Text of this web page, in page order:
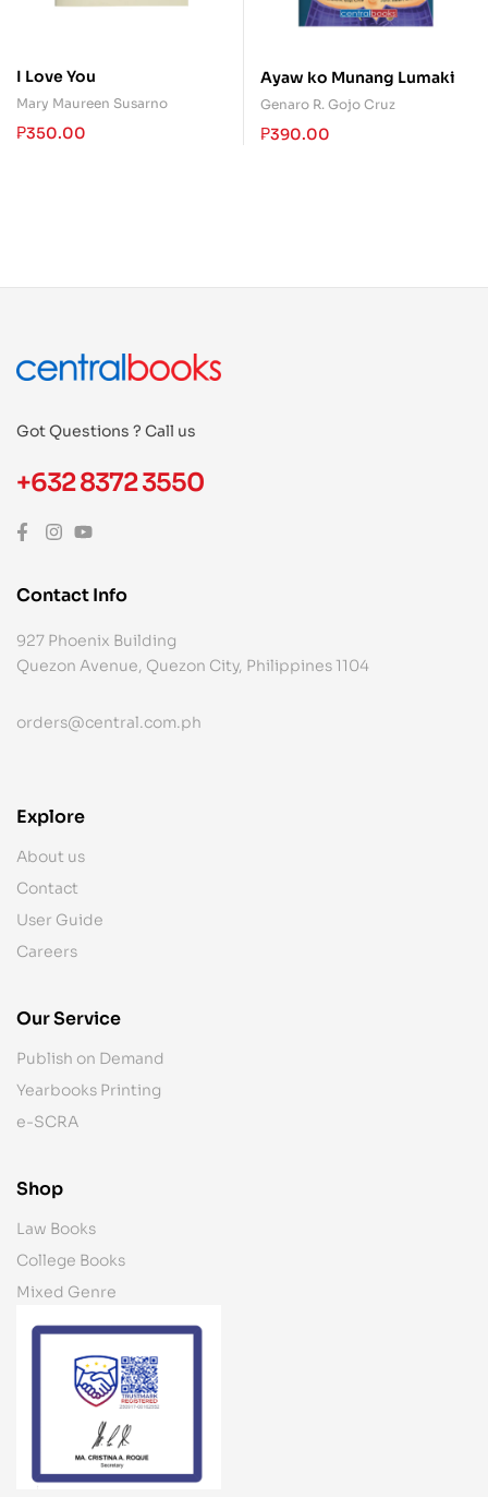
I Love You
Mary Maureen Susarno
₱350.00
Ayaw ko Munang Lumaki
Genaro R. Gojo Cruz
₱390.00
Got Questions ? Call us
+632 8372 3550
Contact Info
927 Phoenix Building
Quezon Avenue, Quezon City, Philippines 1104
orders@central.com.ph
Explore
About us
Contact
User Guide
Careers
Our Service
Publish on Demand
Yearbooks Printing
e-SCRA
Shop
Law Books
College Books
Mixed Genre